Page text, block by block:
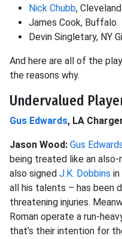
Nick Chubb, Cleveland
James Cook, Buffalo
Devin Singletary, NY
And here are all of the
the reasons why.
Undervalued
Gus Edwards, LA
Jason Wood: Gus
being treated like an also-
also signed J.K. Dobbins
all his talents – has been
threatening injuries.
Roman operate a run-
that’s their intention for